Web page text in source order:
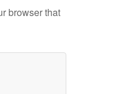
browser that